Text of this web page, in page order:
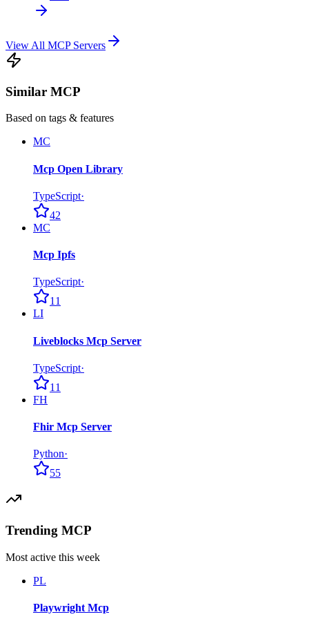
View All MCP Servers
Similar MCP
Based on tags & features
MC
Mcp Open Library
TypeScript·
42
MC
Mcp Ipfs
TypeScript·
11
LI
Liveblocks Mcp Server
TypeScript·
11
FH
Fhir Mcp Server
Python·
55
Trending MCP
Most active this week
PL
Playwright Mcp